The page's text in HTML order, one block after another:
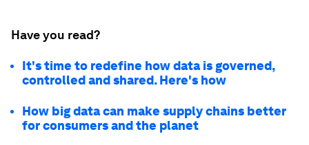
Have you read?
It's time to redefine how data is governed,
controlled and shared. Here's how
How big data can make supply chains better
for consumers and the planet